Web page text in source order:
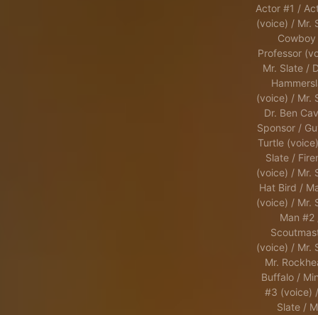
Actor #1 /
(voice) / Mr.
Professor
Mr. Slate /
(voice) / Mr.
Dr. Ben
Sponsor /
Turtle
Slate /
(voice) / Mr.
Hat Bird /
(voice) / Mr.
Man #2
(voice) / Mr.
Mr.
Buffalo /
#3 (voice)
Slate /